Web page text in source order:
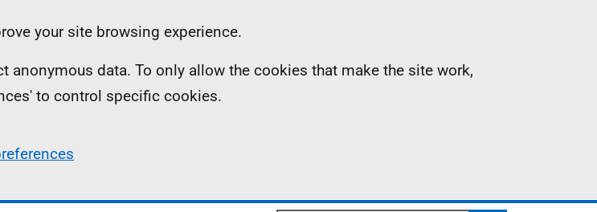
your site browsing experience.
data. To only allow the cookies that make the site work,
to control specific cookies.